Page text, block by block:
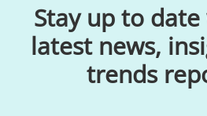
Stay up to
latest news,
trends